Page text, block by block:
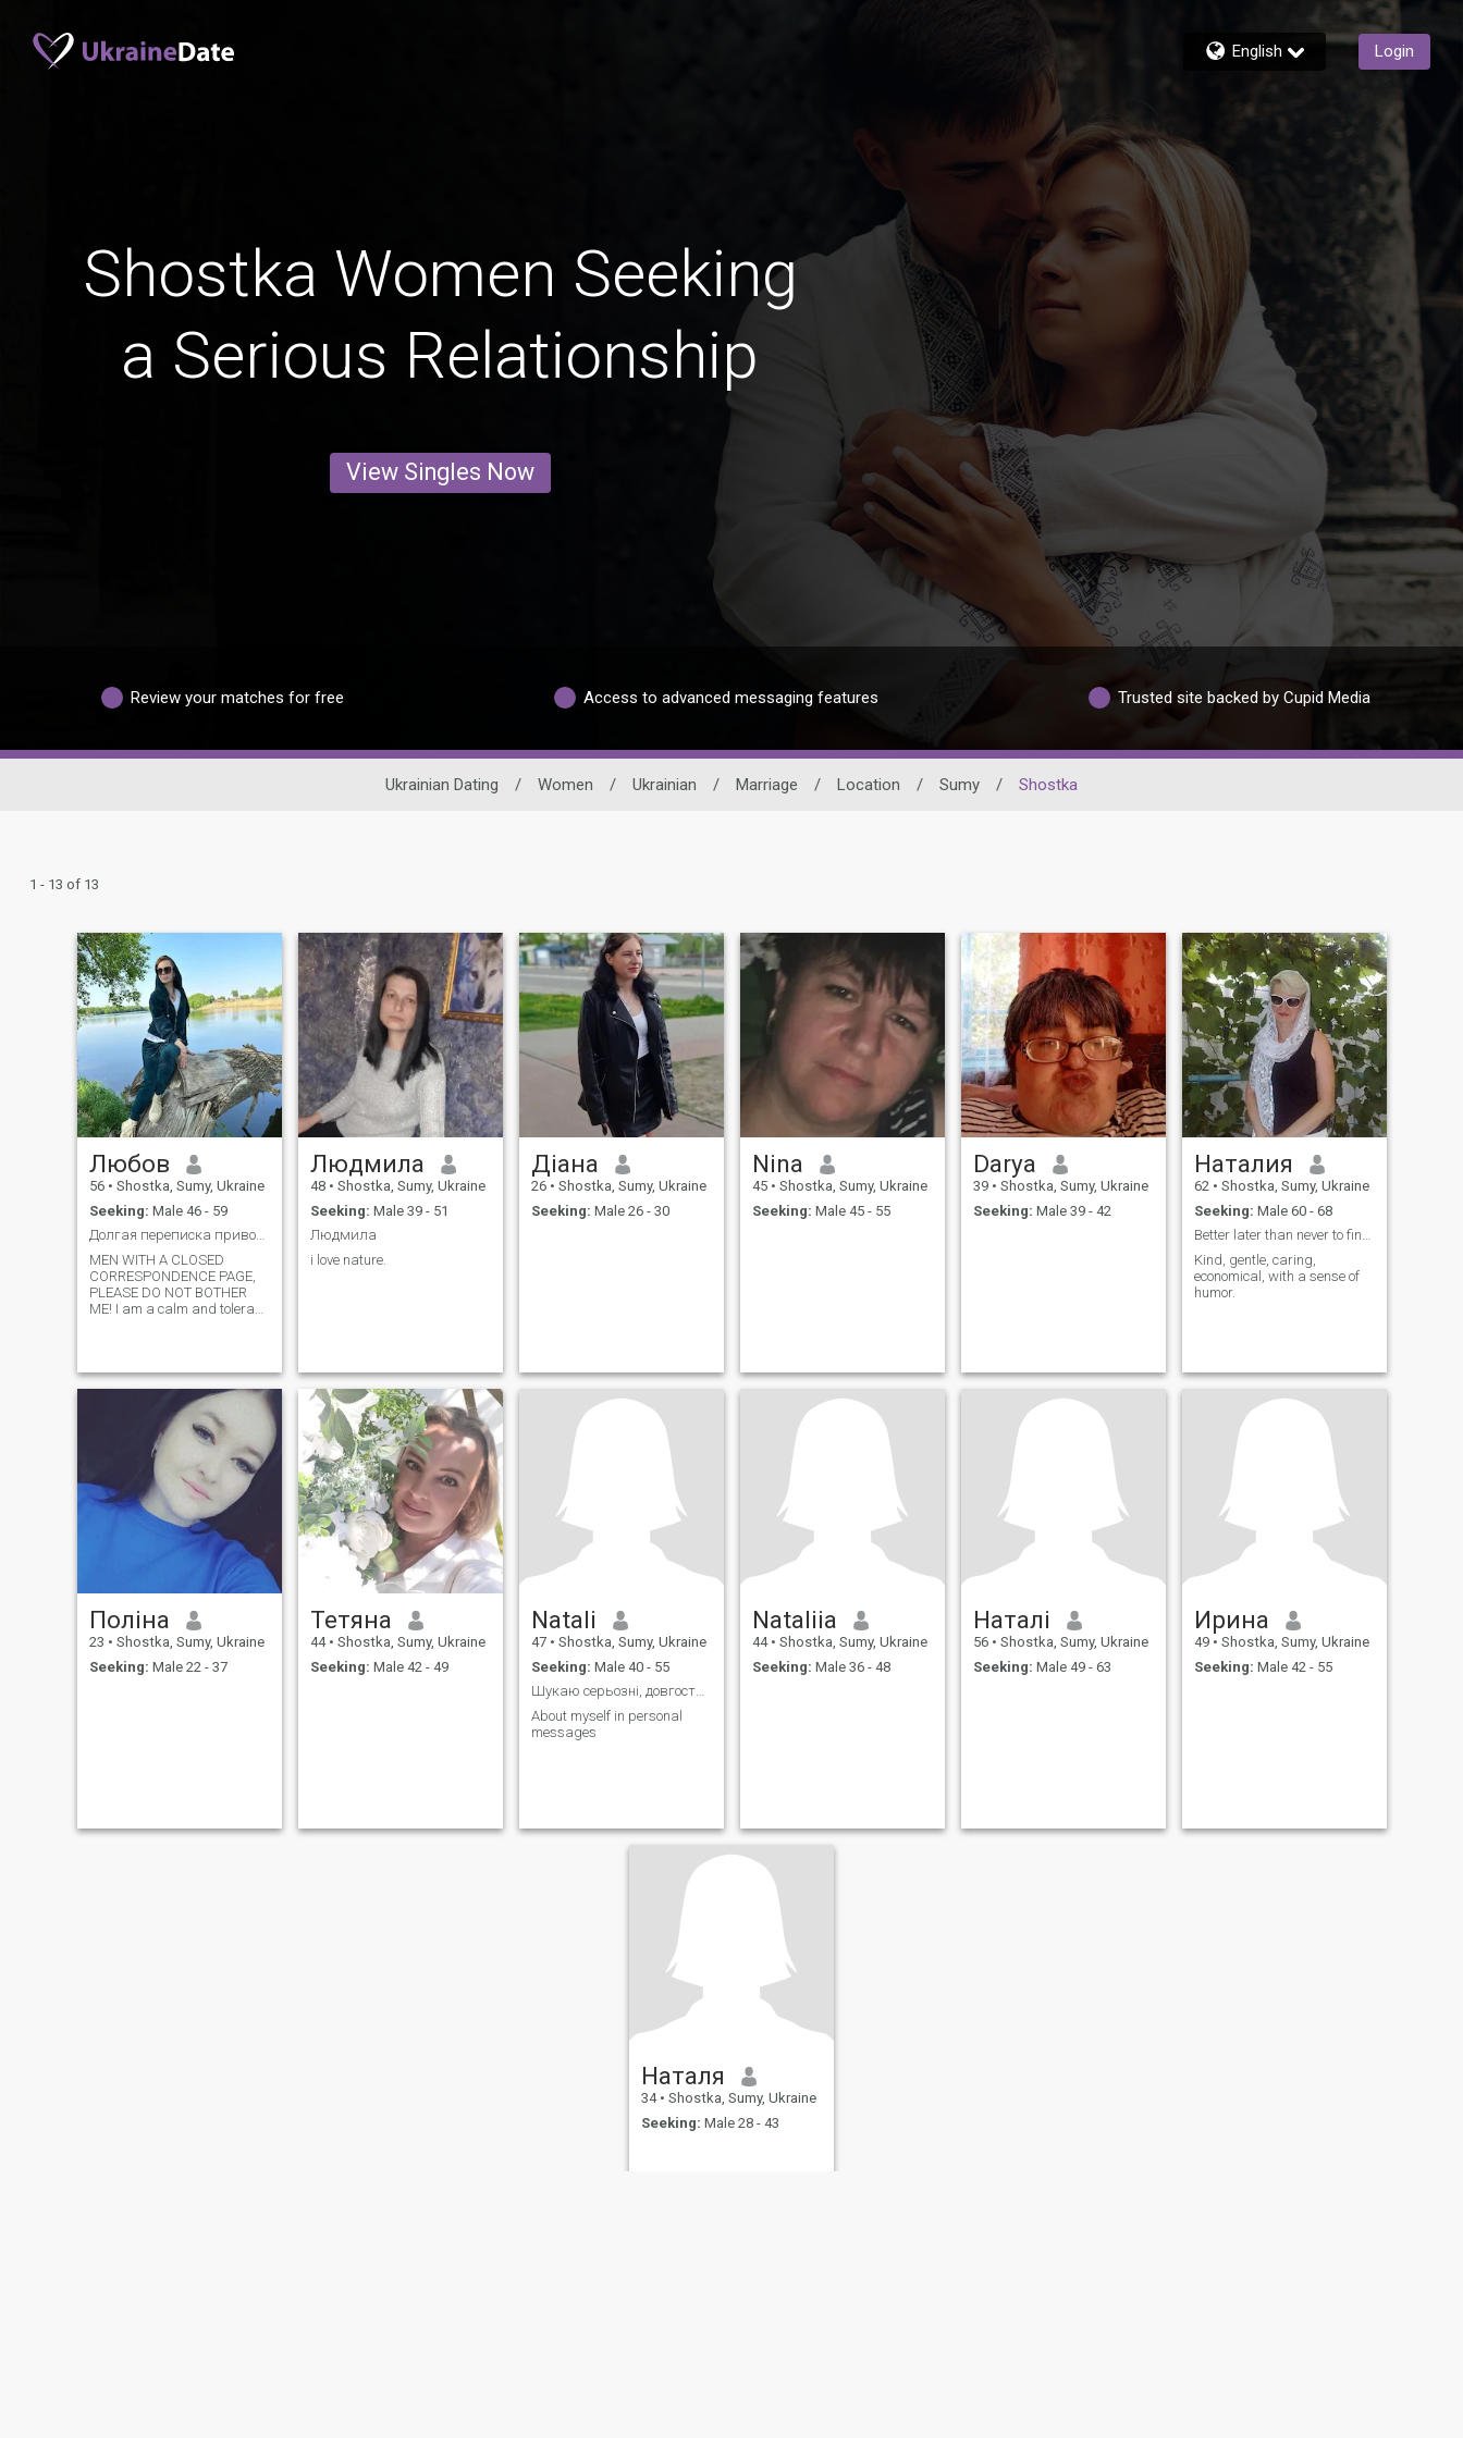
English Login
Shostka Women Seeking
a Serious Relationship
View Singles Now
Review your matches for free Access to advanced messaging features Trusted site backed by Cupid Media
Ukrainian Dating / Women / Ukrainian / Marriage / Location / Sumy / Shostka
1 - 13 of 13
Любов
56 • Shostka, Sumy, Ukraine
Seeking: Male 46 - 59
Долгая переписка приводит в никуда.
MEN WITH A CLOSED
CORRESPONDENCE PAGE,
PLEASE DO NOT BOTHER
ME! I am a calm and tolerant
drink coffee together and
keep a conversation, I can be
silent)). I love comfort and
comfort, I know how to create
it. It is aimed at creating a
normal long-term
relationship. Possible to
move to another country. I am
from Ukraine and please do
not ask a stupid question:
How are you?! OK?
Людмила
48 • Shostka, Sumy, Ukraine
Seeking: Male 39 - 51
Людмила
i love nature.
Діана
26 • Shostka, Sumy, Ukraine
Seeking: Male 26 - 30
Nina
45 • Shostka, Sumy, Ukraine
Seeking: Male 45 - 55
Darya
39 • Shostka, Sumy, Ukraine
Seeking: Male 39 - 42
Наталия
62 • Shostka, Sumy, Ukraine
Seeking: Male 60 - 68
Better later than never to find your happiness aga...
Kind, gentle, caring,
economical, with a sense of
humor.
Поліна
23 • Shostka, Sumy, Ukraine
Seeking: Male 22 - 37
Тетяна
44 • Shostka, Sumy, Ukraine
Seeking: Male 42 - 49
Natali
47 • Shostka, Sumy, Ukraine
Seeking: Male 40 - 55
Шукаю серьозні, довгострокові відносини
About myself in personal
messages
Nataliia
44 • Shostka, Sumy, Ukraine
Seeking: Male 36 - 48
Наталі
56 • Shostka, Sumy, Ukraine
Seeking: Male 49 - 63
Ирина
49 • Shostka, Sumy, Ukraine
Seeking: Male 42 - 55
Наталя
34 • Shostka, Sumy, Ukraine
Seeking: Male 28 - 43